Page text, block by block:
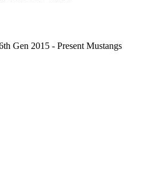
Gen 2015 - Present Mustangs